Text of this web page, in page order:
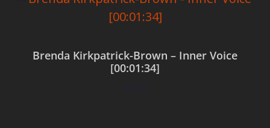
Brenda Kirkpatrick-Brown – Inner Voice
[00:01:34]
$0.00